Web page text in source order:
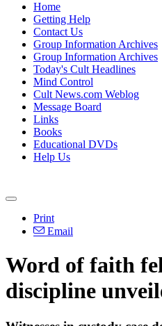
Home
Getting Help
Contact Us
Group Information Archives
Group Information Archives
Today's Cult Headlines
Mind Control
Cult News.com Weblog
Message Board
Links
Books
Educational DVDs
Help Us
Print
Email
Word of faith
discipline